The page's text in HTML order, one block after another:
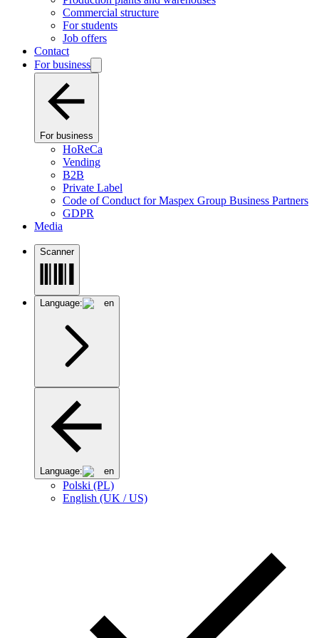
Commercial structure
For students
Job offers
Contact
For business
For business
HoReCa
Vending
B2B
Private Label
Code of Conduct for Maspex Group Business Partners
GDPR
Media
Scanner
Language: en
Language: en
Polski (PL)
English (UK / US)